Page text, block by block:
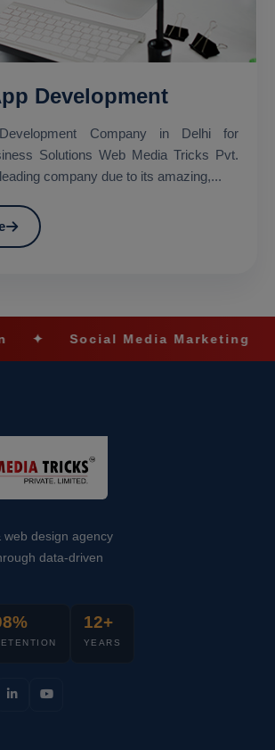
Development
Company in Delhi for
Web Media Tricks Pvt.
company due to its amazing,...
Media Marketing ✦
web design agency
data-driven
12+
YEARS